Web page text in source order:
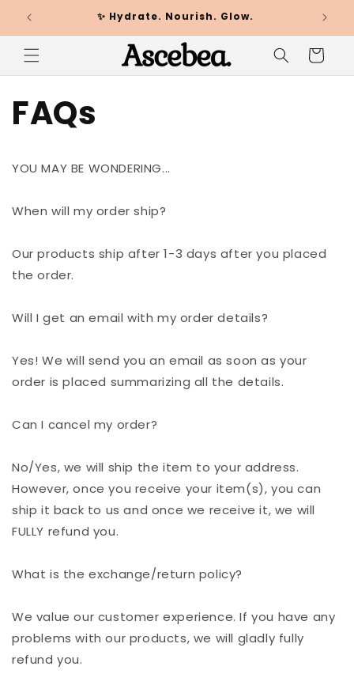
Skip to
content
✨ Hydrate. Nourish. Glow.
Cart
FAQs
YOU MAY BE WONDERING...
When will my order ship?
Our products ship after 1-3 days after you placed
the order.
Will I get an email with my order details?
Yes! We will send you an email as soon as your
order is placed summarizing all the details.
Can I cancel my order?
No/Yes, we will ship the item to your address.
However, once you receive your item(s), you can
ship it back to us and once we receive it, we will
FULLY refund you.
What is the exchange/return policy?
We value our customer experience. If you have any
problems with our products, we will gladly fully
refund you.